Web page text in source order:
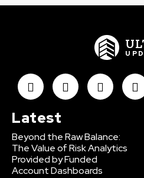
Latest
Beyond the Raw Balance:
The Value of Risk Analytics
Provided by Funded
Account Dashboards